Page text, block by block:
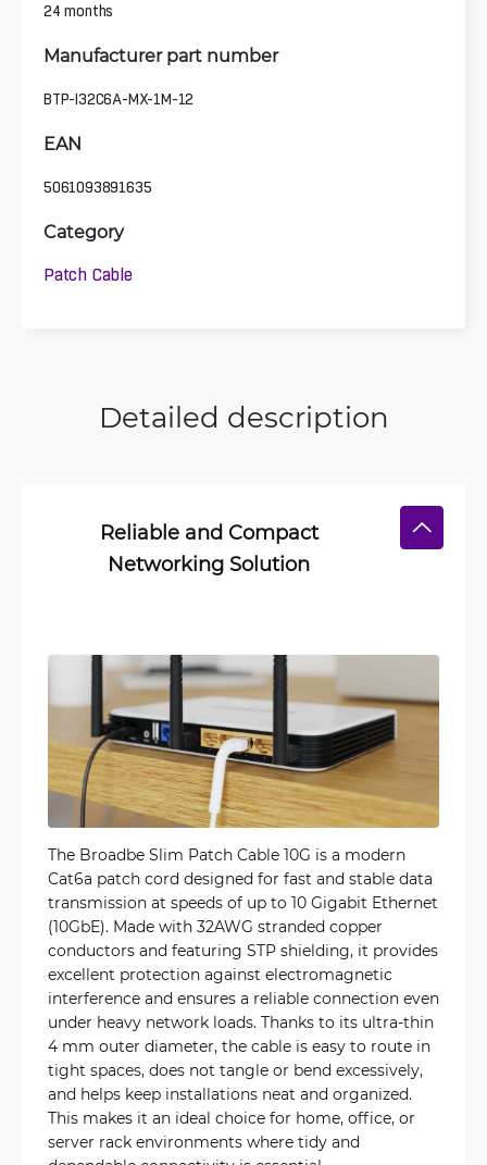
24 months
Manufacturer part number
BTP-I32C6A-MX-1M-12
EAN
5061093891635
Category
Patch Cable
Detailed description
Reliable and Compact
Networking Solution
The Broadbe Slim Patch Cable 10G is a modern
Cat6a patch cord designed for fast and stable data
transmission at speeds of up to 10 Gigabit Ethernet
(10GbE). Made with 32AWG stranded copper
conductors and featuring STP shielding, it provides
excellent protection against electromagnetic
interference and ensures a reliable connection even
under heavy network loads. Thanks to its ultra-thin
4 mm outer diameter, the cable is easy to route in
tight spaces, does not tangle or bend excessively,
and helps keep installations neat and organized.
This makes it an ideal choice for home, office, or
server rack environments where tidy and